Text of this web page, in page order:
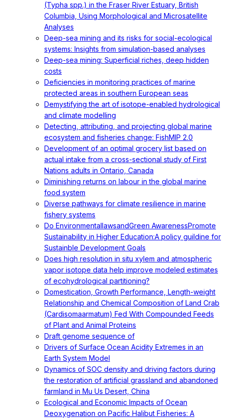
(Typha spp.) in the Fraser River Estuary, British
Columbia, Using Morphological and Microsatellite
Analyses
Deep-sea mining and its risks for social-ecological
systems: Insights from simulation-based analyses
Deep-sea mining: Superficial riches, deep hidden
costs
Deficiencies in monitoring practices of marine
protected areas in southern European seas
Demystifying the art of isotope-enabled hydrological
and climate modelling
Detecting, attributing, and projecting global marine
ecosystem and fisheries change: FishMIP 2.0
Development of an optimal grocery list based on
actual intake from a cross-sectional study of First
Nations adults in Ontario, Canada
Diminishing returns on labour in the global marine
food system
Diverse pathways for climate resilience in marine
fishery systems
Do EnvironmentallawsandGreen AwarenessPromote
Sustainability in Higher Education:A policy guildine for
Sustainble Development Goals
Does high resolution in situ xylem and atmospheric
vapor isotope data help improve modeled estimates
of ecohydrological partitioning?
Domestication, Growth Performance, Length-weight
Relationship and Chemical Composition of Land Crab
(Cardisomaarmatum) Fed With Compounded Feeds
of Plant and Animal Proteins
Draft genome sequence of
Drivers of Surface Ocean Acidity Extremes in an
Earth System Model
Dynamics of SOC density and driving factors during
the restoration of artificial grassland and abandoned
farmland in Mu Us Desert, China
Ecological and Economic Impacts of Ocean
Deoxygenation on Pacific Halibut Fisheries: A